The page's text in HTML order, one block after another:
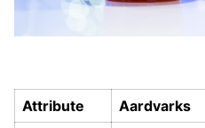
Attribute Aardvarks